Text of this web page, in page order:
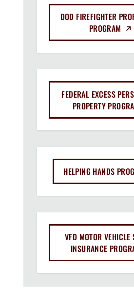
DOD FIREFIGHTER
PROGRAM
FEDERAL EXCESS
PROPERTY
HELPING HANDS
VFD MOTOR VEHICLE
INSURANCE